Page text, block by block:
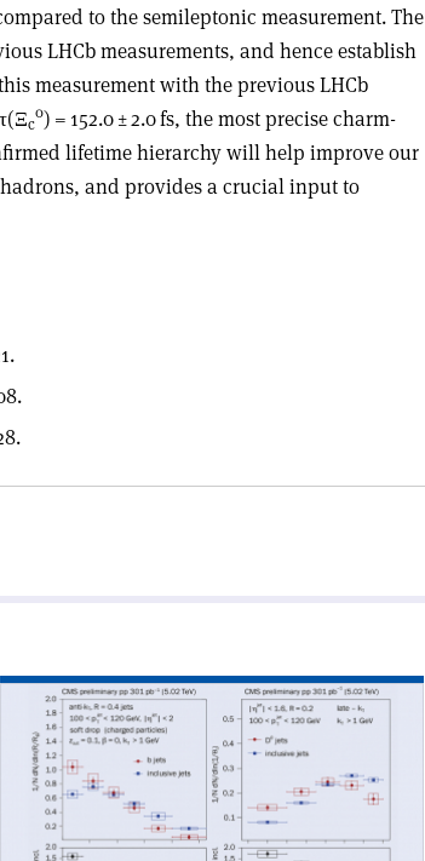
to the semileptonic measurement. The
LHCb measurements, and hence establish
measurement with the previous LHCb
τ(Ξc
0) = 152.0 ± 2.0 fs, the most precise charm-
lifetime hierarchy will help improve our
and provides a crucial input to
article
'CMS
peers
inside
heavy-
quark